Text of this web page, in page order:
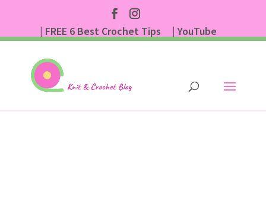
| FREE 6 Best Crochet Tips
| YouTube